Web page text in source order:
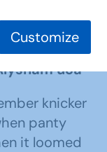
u3a
knicker
panty
it loomed
Customize